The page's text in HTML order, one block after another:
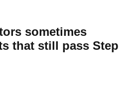
sometimes
that still pass Step